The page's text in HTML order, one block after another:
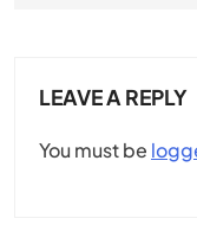
LEAVE A REPLY
You must be